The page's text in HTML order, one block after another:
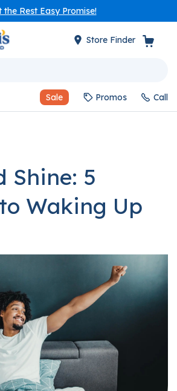
the Rest Easy Promise!
Store Finder
Sale Promos Call
Shine: 5
Waking Up